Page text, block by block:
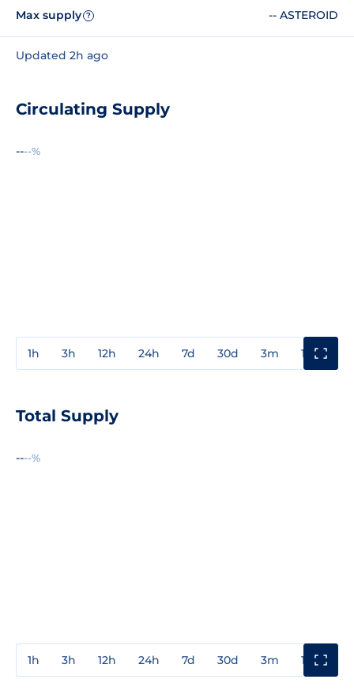
Max supply ? -- ASTEROID
Updated 2h ago
Circulating Supply
----%
1h 3h 12h 24h 7d 30d 3m 1y
Total Supply
----%
1h 3h 12h 24h 7d 30d 3m 1y